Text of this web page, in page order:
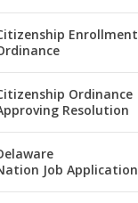
Enrollment
Ordinance
Resolution
Job Application